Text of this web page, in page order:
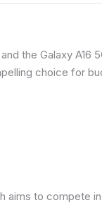
the Galaxy A16
choice for
aims to compete